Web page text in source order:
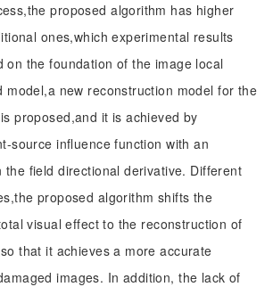
proposed algorithm has higher
ones,which experimental results
on the foundation of the image local
model,a new reconstruction model for the
proposed,and it is achieved by
source influence function with an
the field directional derivative. Different
proposed algorithm shifts the
visual effect to the reconstruction of
that it achieves a more accurate
images. In addition, the lack of